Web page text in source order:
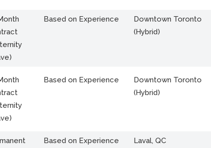
Based on Experience
Downtown Toronto
(Hybrid)
Based on Experience
Downtown Toronto
(Hybrid)
Based on Experience Laval, QC